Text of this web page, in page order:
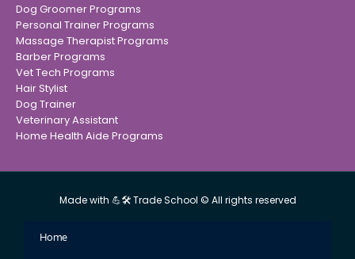
Dog Groomer Programs
Personal Trainer Programs
Massage Therapist Programs
Barber Programs
Vet Tech Programs
Hair Stylist
Dog Trainer
Veterinary Assistant
Home Health Aide Programs
Made with 💪🛠 Trade School © All rights reserved
Home